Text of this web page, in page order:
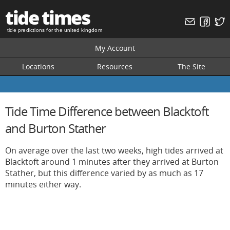
tide times
tide predictions for the united kingdom
My Account
Locations
Resources The Site
Tide Time Difference between Blacktoft
and Burton Stather
On average over the last two weeks, high tides arrived at
Blacktoft around 1 minutes after they arrived at Burton
Stather, but this difference varied by as much as 17
minutes either way.